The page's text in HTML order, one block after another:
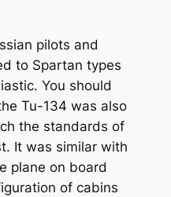
pilots and
to Spartan types
You should
Tu-134 was also
the standards of
It was similar with
plane on board
of cabins